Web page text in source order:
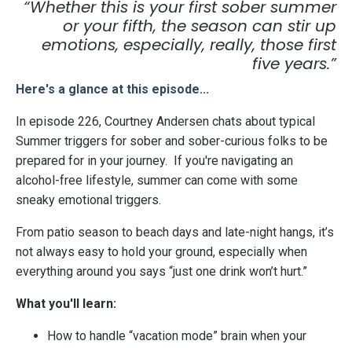
“Whether this is your first sober summer
or your fifth, the season can stir up
emotions, especially, really, those first
five years.”
Here's a glance at this episode...
In episode 226, Courtney Andersen chats about typical
Summer triggers for sober and sober-curious folks to be
prepared for in your journey. If you're navigating an
alcohol-free lifestyle, summer can come with some
sneaky emotional triggers.
From patio season to beach days and late-night hangs, it’s
not always easy to hold your ground, especially when
everything around you says “just one drink won’t hurt.”
What you'll learn:
How to handle “vacation mode” brain when your